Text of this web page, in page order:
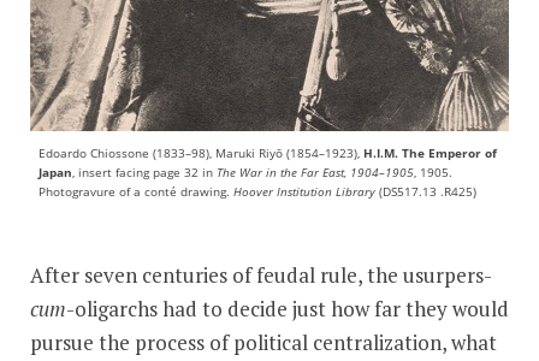
Edoardo Chiossone (1833–98), Maruki Riyō (1854–1923), H.I.M. The Emperor of
Japan, insert facing page 32 in The War in the Far East, 1904–1905, 1905.
Photogravure of a conté drawing. Hoover Institution Library(DS517.13 .R425)
After seven centuries of feudal rule, the usurpers-
cum-oligarchs had to decide just how far they would
pursue the process of political centralization, what